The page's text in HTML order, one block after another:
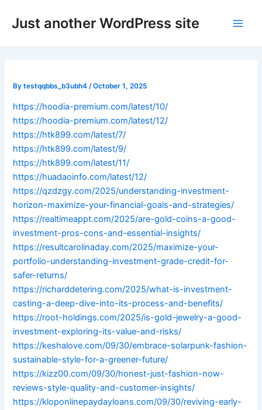
Just another WordPress site
Bytestqqbbs_b3ubh4 /October 1, 2025
https://hoodia-premium.com/latest/10/
https://hoodia-premium.com/latest/12/
https://htk899.com/latest/7/
https://htk899.com/latest/9/
https://htk899.com/latest/11/
https://huadaoinfo.com/latest/12/
https://qzdzgy.com/2025/understanding-investment-
horizon-maximize-your-financial-goals-and-strategies/
https://realtimeappt.com/2025/are-gold-coins-a-good-
investment-pros-cons-and-essential-insights/
https://resultcarolinaday.com/2025/maximize-your-
portfolio-understanding-investment-grade-credit-for-
safer-returns/
https://richarddetering.com/2025/what-is-investment-
casting-a-deep-dive-into-its-process-and-benefits/
https://root-holdings.com/2025/is-gold-jewelry-a-good-
investment-exploring-its-value-and-risks/
https://keshalove.com/09/30/embrace-solarpunk-fashion-
sustainable-style-for-a-greener-future/
https://kizz00.com/09/30/honest-just-fashion-now-
reviews-style-quality-and-customer-insights/
https://kloponlinepaydayloans.com/09/30/reviving-early-
navigation